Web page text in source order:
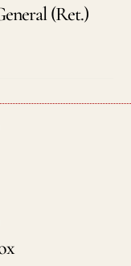
(Ret.)